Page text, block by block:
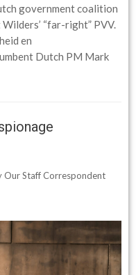
government coalition
“far-right” PVV.
en
Dutch PM Mark
Our Staff Correspondent